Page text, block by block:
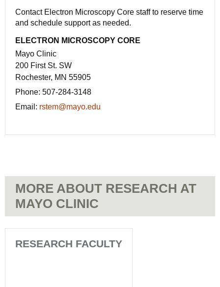
Contact Electron Microscopy Core staff to reserve time
and schedule support as needed.
ELECTRON MICROSCOPY CORE
Mayo Clinic
200 First St. SW
Rochester, MN 55905
Phone: 507-284-3148
Email: rstem@mayo.edu
MORE ABOUT RESEARCH AT
MAYO CLINIC
RESEARCH FACULTY